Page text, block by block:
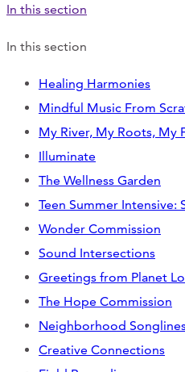
Workshops
Events
Support Us
ABOUT
NEWS
STORIES FROM THE
THREE SISTERS
In this section
In this section
Healing Harmonies
Mindful Music From
My River, My Roots, My
Illuminate
The Wellness Garden
Teen Summer Intensive:
Wonder Commission
Sound Intersections
Greetings from Planet
The Hope Commission
Neighborhood
Creative Connections